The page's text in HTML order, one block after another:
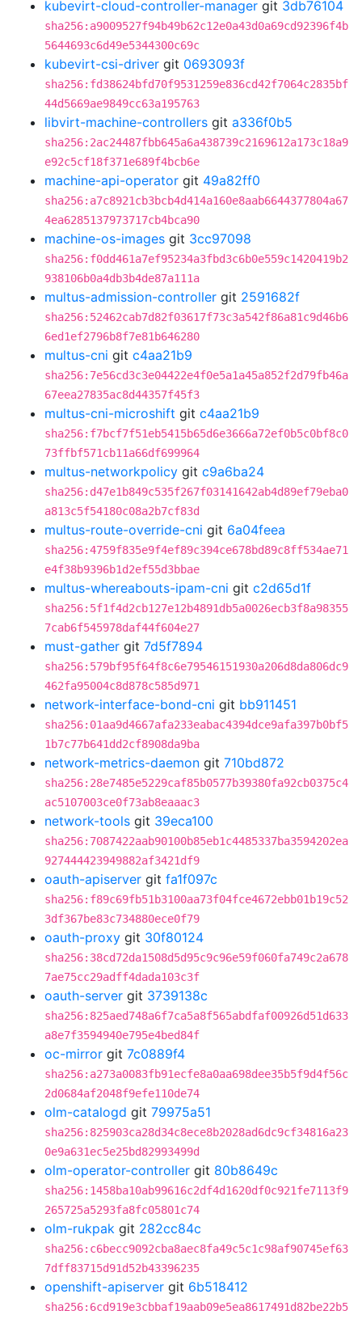
kubevirt-cloud-controller-manager git 3db76104
sha256:a9009527f94b49b62c12e0a43d0a69cd92396f4b
5644693c6d49e5344300c69c
kubevirt-csi-driver git 0693093f
sha256:fd38624bfd70f9531259e836cd42f7064c2835bf
44d5669ae9849cc63a195763
libvirt-machine-controllers git a336f0b5
sha256:2ac24487fbb645a6a438739c2169612a173c18a9
e92c5cf18f371e689f4bcb6e
machine-api-operator git 49a82ff0
sha256:a7c8921cb3bcb4d414a160e8aab6644377804a67
4ea6285137973717cb4bca90
machine-os-images git 3cc97098
sha256:f0dd461a7ef95234a3fbd3c6b0e559c1420419b2
938106b0a4db3b4de87a111a
multus-admission-controller git 2591682f
sha256:52462cab7d82f03617f73c3a542f86a81c9d46b6
6ed1ef2796b8f7e81b646280
multus-cni git c4aa21b9
sha256:7e56cd3c3e04422e4f0e5a1a45a852f2d79fb46a
67eea27835ac8d44357f45f3
multus-cni-microshift git c4aa21b9
sha256:f7bcf7f51eb5415b65d6e3666a72ef0b5c0bf8c0
73ffbf571cb11a66df699964
multus-networkpolicy git c9a6ba24
sha256:d47e1b849c535f267f03141642ab4d89ef79eba0
a813c5f54180c08a2b7cf83d
multus-route-override-cni git 6a04feea
sha256:4759f835e9f4ef89c394ce678bd89c8ff534ae71
e4f38b9396b1d2ef55d3bbae
multus-whereabouts-ipam-cni git c2d65d1f
sha256:5f1f4d2cb127e12b4891db5a0026ecb3f8a98355
7cab6f545978daf44f604e27
must-gather git 7d5f7894
sha256:579bf95f64f8c6e79546151930a206d8da806dc9
462fa95004c8d878c585d971
network-interface-bond-cni git bb911451
sha256:01aa9d4667afa233eabac4394dce9afa397b0bf5
1b7c77b641dd2cf8908da9ba
network-metrics-daemon git 710bd872
sha256:28e7485e5229caf85b0577b39380fa92cb0375c4
ac5107003ce0f73ab8eaaac3
network-tools git 39eca100
sha256:7087422aab90100b85eb1c4485337ba3594202ea
927444423949882af3421df9
oauth-apiserver git fa1f097c
sha256:f89c69fb51b3100aa73f04fce4672ebb01b19c52
3df367be83c734880ece0f79
oauth-proxy git 30f80124
sha256:38cd72da1508d5d95c9c96e59f060fa749c2a678
7ae75cc29adff4dada103c3f
oauth-server git 3739138c
sha256:825aed748a6f7ca5a8f565abdfaf00926d51d633
a8e7f3594940e795e4bed84f
oc-mirror git 7c0889f4
sha256:a273a0083fb91ecfe8a0aa698dee35b5f9d4f56c
2d0684af2048f9efe110de74
olm-catalogd git 79975a51
sha256:825903ca28d34c8ece8b2028ad6dc9cf34816a23
0e9a631ec5e25bd82993499d
olm-operator-controller git 80b8649c
sha256:1458ba10ab99616c2df4d1620df0c921fe7113f9
265725a5293fa8fc05801c74
olm-rukpak git 282cc84c
sha256:c6becc9092cba8aec8fa49c5c1c98af90745ef63
7dff83715d91d52b43396235
openshift-apiserver git 6b518412
sha256:6cd919e3cbbaf19aab09e5ea8617491d82be22b5